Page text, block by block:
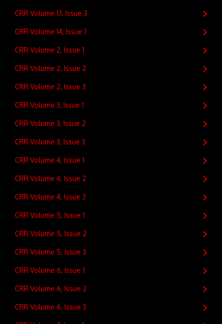
CRR Volume 13, Issue 3
CRR Volume 14, Issue 1
CRR Volume 2, Issue 1
CRR Volume 2, Issue 2
CRR Volume 2, Issue 3
CRR Volume 3, Issue 1
CRR Volume 3, Issue 2
CRR Volume 3, Issue 3
CRR Volume 4, Issue 1
CRR Volume 4, Issue 2
CRR Volume 4, Issue 3
CRR Volume 5, Issue 1
CRR Volume 5, Issue 2
CRR Volume 5, Issue 3
CRR Volume 6, Issue 1
CRR Volume 6, Issue 2
CRR Volume 6, Issue 3